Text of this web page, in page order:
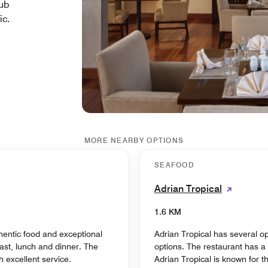
MORE NEARBY OPTIONS
food and exceptional
lunch and dinner. The
excellent service.
SEAFOOD
Adrian Tropical
1.6 KM
Adrian Tropical has several
options. The restaurant has
Adrian Tropical is known for